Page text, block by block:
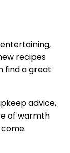
recipes
find a great
advice,
of warmth